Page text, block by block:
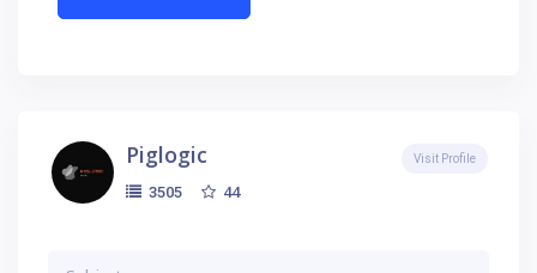
Piglogic
3505 44
Visit Profile